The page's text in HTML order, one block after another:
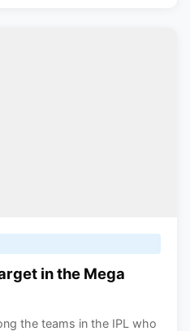
in the Mega
the teams in the IPL who